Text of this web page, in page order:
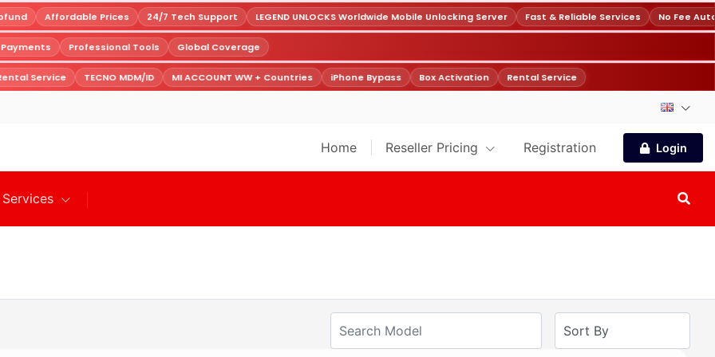
Affordable Prices 24/7 Tech Support LEGEND UNLOCKS Worldwide Mobile Unlocking Server Fast & Reliable Services No Fee
Payments Professional Tools Global Coverage
Service TECNO MDM/ID MI ACCOUNT WW + Countries iPhone Bypass Box Activation Rental Service
Home Reseller Pricing Registration Login